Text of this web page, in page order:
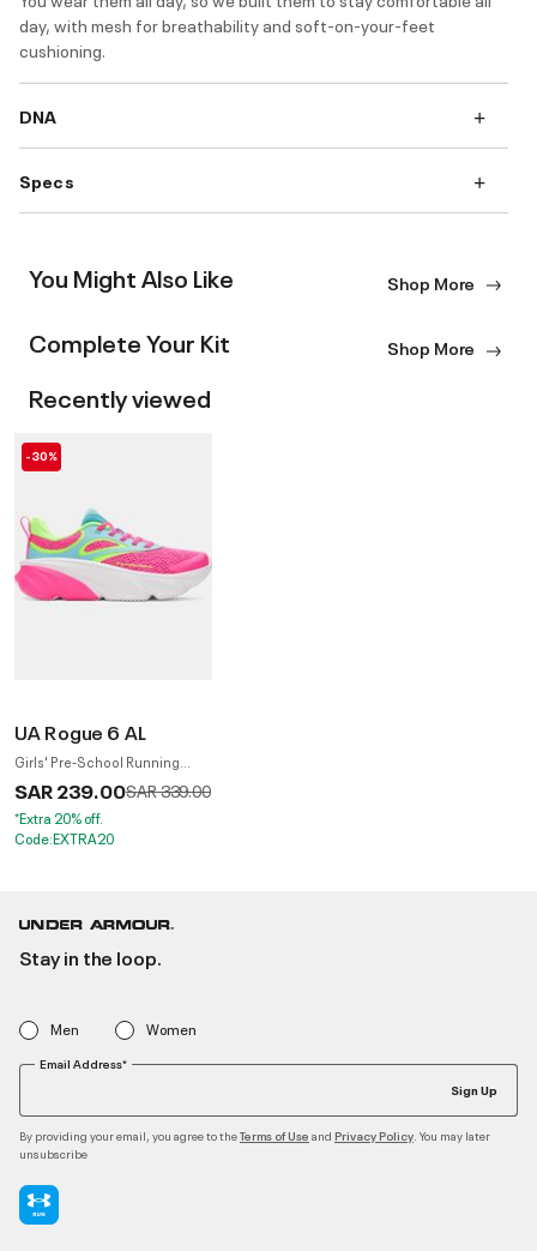
day, with mesh for breathability and soft-on-your-feet
cushioning.
DNA
Specs
You Might Also Like Shop More
Complete Your Kit Shop More
Recently viewed
-30%
UA Rogue 6 AL
Girls' Pre-School Running
Shoes
SAR 239.00Price reduced from
SAR 339.00to
*Extra 20% off.
Code:EXTRA20
Stay in the loop.
Men Women
Email Address*
Sign Up
By providing your email, you agree to theTerms of Use and Privacy Policy . You may later
unsubscribe